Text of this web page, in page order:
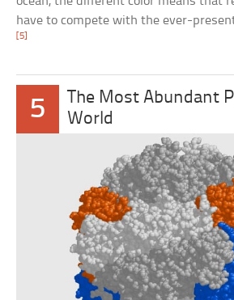
have to compete with the ever-
[5]
5
The Most Abundant
World